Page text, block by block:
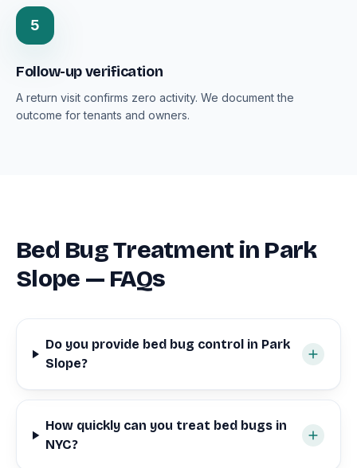
5
Follow-up verification
A return visit confirms zero activity. We document the
outcome for tenants and owners.
Bed Bug Treatment in Park
Slope — FAQs
Do you provide bed bug control in Park
Slope?
How quickly can you treat bed bugs in
NYC?